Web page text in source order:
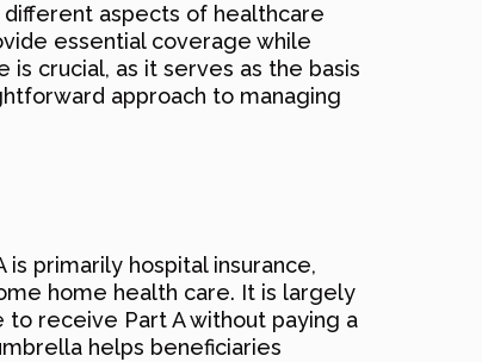
different aspects of healthcare
essential coverage while
crucial, as it serves as the basis
approach to managing
primarily hospital insurance,
home health care. It is largely
receive Part A without paying a
helps beneficiaries